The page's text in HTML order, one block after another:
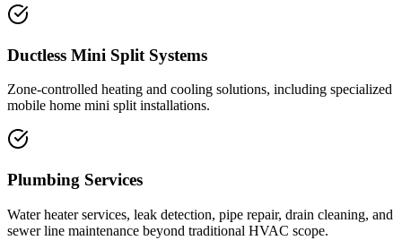
Ductless Mini Split Systems
Zone-controlled heating and cooling solutions, including specialized
mobile home mini split installations.
Plumbing Services
Water heater services, leak detection, pipe repair, drain cleaning, and
sewer line maintenance beyond traditional HVAC scope.